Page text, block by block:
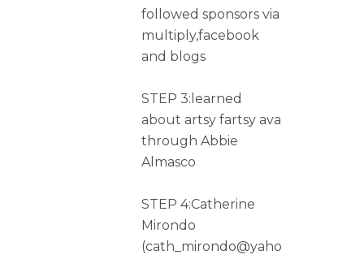
followed sponsors via
multiply,facebook
and blogs
STEP 3:learned
about artsy fartsy ava
through Abbie
Almasco
STEP 4:Catherine
Mirondo
(cath_mirondo@yaho